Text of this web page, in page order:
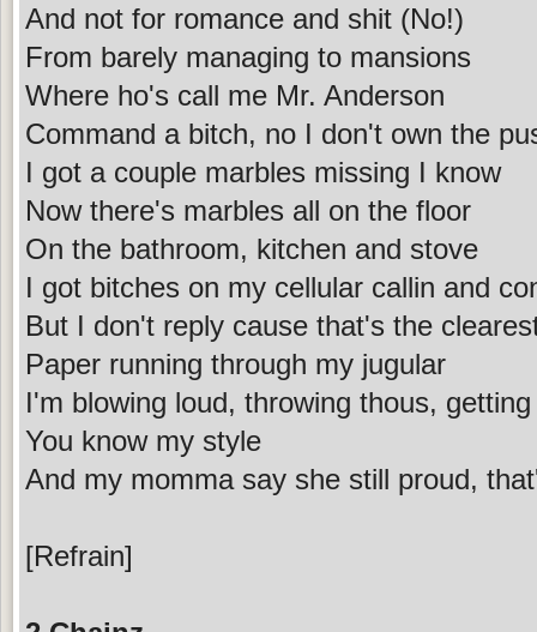
And not for romance and shit (No!)
From barely managing to mansions
Where ho's call me Mr. Anderson
Command a bitch, no I don't own the
I got a couple marbles missing I know
Now there's marbles all on the floor
On the bathroom, kitchen and stove
I got bitches on my cellular callin and
But I don't reply cause that's the
Paper running through my jugular
I'm blowing loud, throwing thous,
You know my style
And my momma say she still proud,
[Refrain]